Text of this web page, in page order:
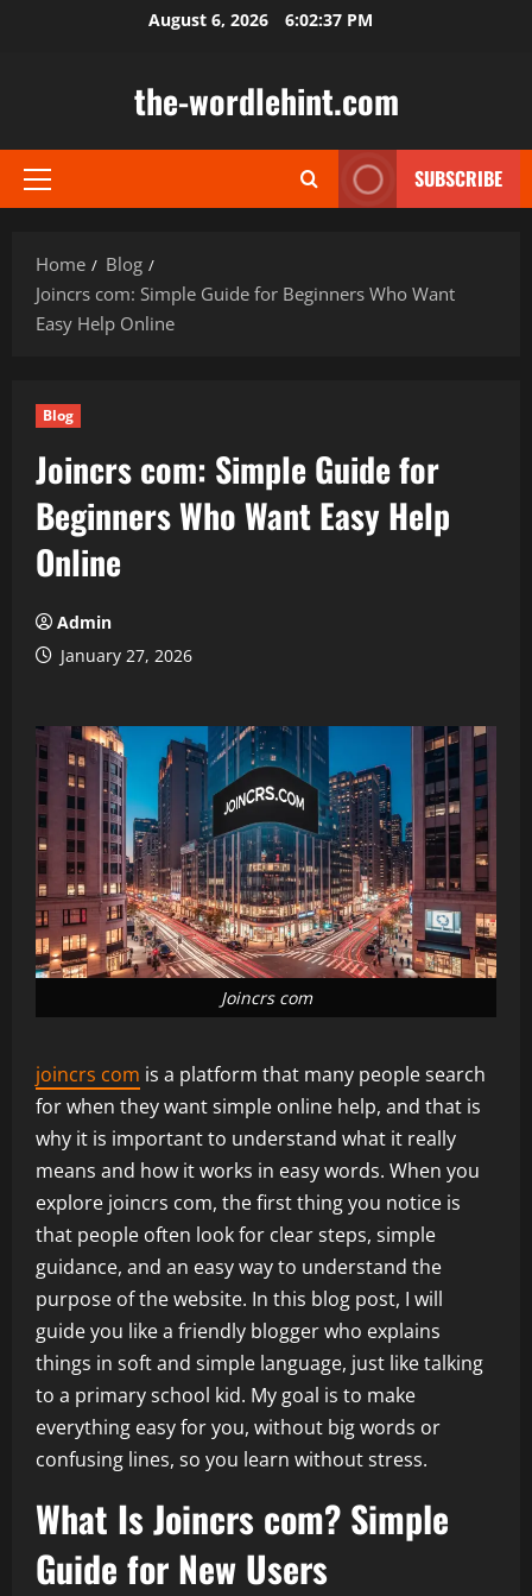
August 6, 2026 6:02:38 PM
the-wordlehint.com
Primary
SUBSCRIBE
Home
Blog
Joincrs com: Simple Guide for Beginners Who Want
Easy Help Online
Blog
Joincrs com: Simple Guide for
Beginners Who Want Easy Help
Online
Admin
January 27, 2026
Joincrs com
joincrs com is a platform that many people search
for when they want simple online help, and that is
why it is important to understand what it really
means and how it works in easy words. When you
explore joincrs com, the first thing you notice is
that people often look for clear steps, simple
guidance, and an easy way to understand the
purpose of the website. In this blog post, I will
guide you like a friendly blogger who explains
things in soft and simple language, just like talking
to a primary school kid. My goal is to make
everything easy for you, without big words or
confusing lines, so you learn without stress.
What Is Joincrs com? Simple
Guide for New Users